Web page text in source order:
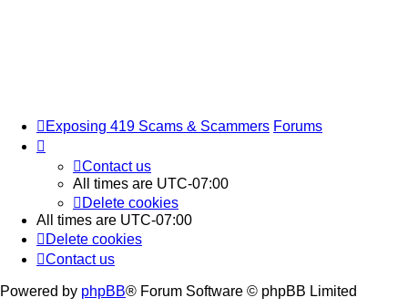
Exposing 419 Scams & Scammers Forums
Contact us
All times are UTC-07:00
Delete cookies
All times are UTC-07:00
Delete cookies
Contact us
Powered by phpBB® Forum Software © phpBB Limited